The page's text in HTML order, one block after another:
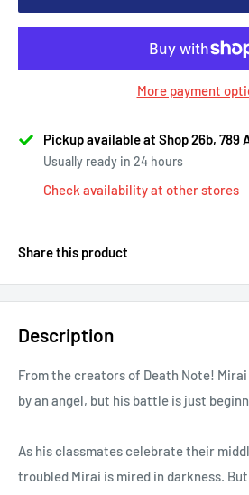
More payment
Pickup available at Shop 26b, 789
Usually ready in 24 hours
Check availability at other stores
Share this product
Description
From the creators of Death Note! Mirai
by an angel, but his battle is just
As his classmates celebrate their
troubled Mirai is mired in darkness.